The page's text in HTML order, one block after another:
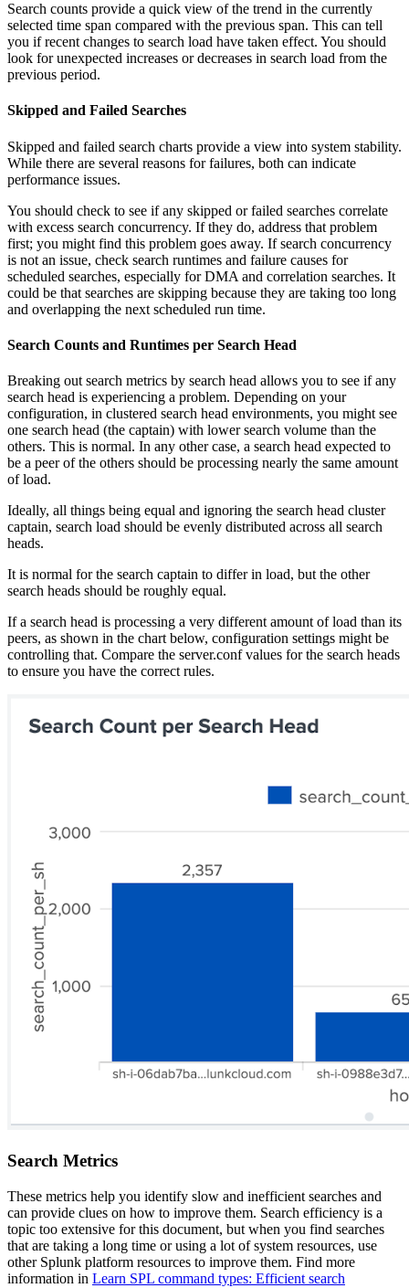
Search counts provide a quick view of the trend in the currently
selected time span compared with the previous span. This can tell
you if recent changes to search load have taken effect. You should
look for unexpected increases or decreases in search load from the
previous period.
Skipped and Failed Searches
Skipped and failed search charts provide a view into system stability.
While there are several reasons for failures, both can indicate
performance issues.
You should check to see if any skipped or failed searches correlate
with excess search concurrency. If they do, address that problem
first; you might find this problem goes away. If search concurrency
is not an issue, check search runtimes and failure causes for
scheduled searches, especially for DMA and correlation searches. It
could be that searches are skipping because they are taking too long
and overlapping the next scheduled run time.
Search Counts and Runtimes per Search Head
Breaking out search metrics by search head allows you to see if any
search head is experiencing a problem. Depending on your
configuration, in clustered search head environments, you might see
one search head (the captain) with lower search volume than the
others. This is normal. In any other case, a search head expected to
be a peer of the others should be processing nearly the same amount
of load.
Ideally, all things being equal and ignoring the search head cluster
captain, search load should be evenly distributed across all search
heads.
It is normal for the search captain to differ in load, but the other
search heads should be roughly equal.
If a search head is processing a very different amount of load than its
peers, as shown in the chart below, configuration settings might be
controlling that. Compare the server.conf values for the search heads
to ensure you have the correct rules.
Search Metrics
These metrics help you identify slow and inefficient searches and
can provide clues on how to improve them. Search efficiency is a
topic too extensive for this document, but when you find searches
that are taking a long time or using a lot of system resources, use
other Splunk platform resources to improve them. Find more
information in Learn SPL command types: Efficient search